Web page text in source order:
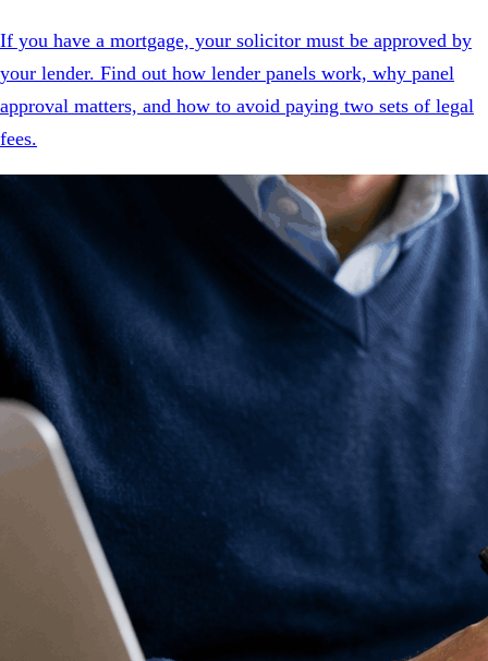
If you have a mortgage, your solicitor must be approved by
your lender. Find out how lender panels work, why panel
approval matters, and how to avoid paying two sets of legal
fees.